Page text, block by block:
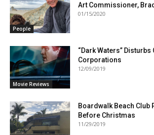
People
Art Commissioner,
01/15/2020
Movie Reviews
“Dark Waters” Disturbs
Corporations
12/09/2019
Boardwalk Beach Club
Before Christmas
11/29/2019